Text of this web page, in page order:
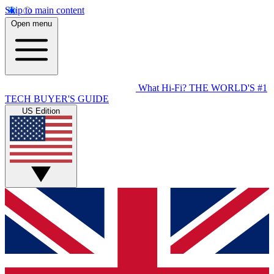
Skip to main content
Open menu
What Hi-Fi? THE WORLD'S #1
TECH BUYER'S GUIDE
US Edition